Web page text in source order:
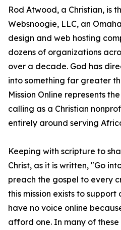
Rod Atwood, a Christian, is
Websnoogie, LLC, an
design and web hosting
dozens of organizations
over a decade. God has
into something far greater
Mission Online represents
calling as a Christian
entirely around serving
Keeping with scripture to
Christ, as it is written, "Go
preach the gospel to every
this mission exists to
have no voice online
afford one. In many of